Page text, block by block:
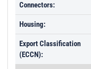
Connectors:
Housing:
Export Classification
(ECCN):